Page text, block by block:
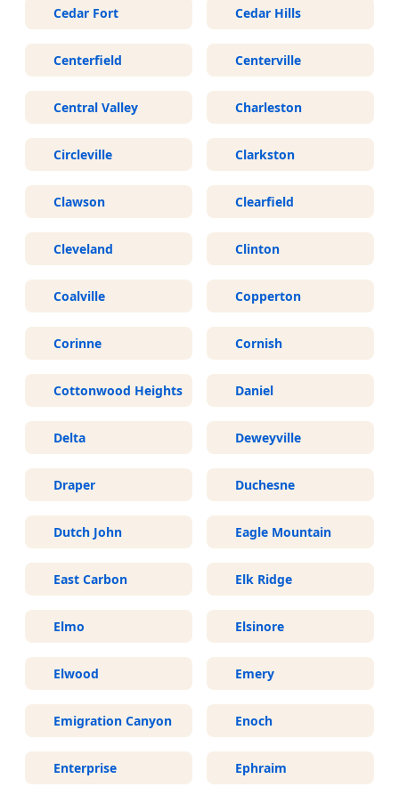
Cedar Fort Cedar Hills
Centerfield Centerville
Central Valley Charleston
Circleville Clarkston
Clawson Clearfield
Cleveland Clinton
Coalville Copperton
Corinne Cornish
Cottonwood Heights Daniel
Delta Deweyville
Draper Duchesne
Dutch John Eagle Mountain
East Carbon Elk Ridge
Elmo Elsinore
Elwood Emery
Emigration Canyon Enoch
Enterprise Ephraim